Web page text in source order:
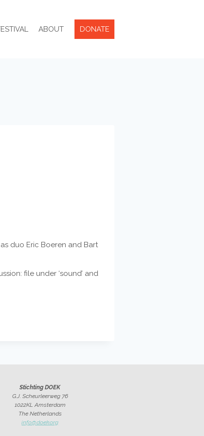
ABOUT DONATE
duo Eric Boeren and Bart
file under ‘sound’ and
Stichting DOEK
G.J. Scheurleerweg 76
1022KL Amsterdam
The Netherlands
info@doek.org